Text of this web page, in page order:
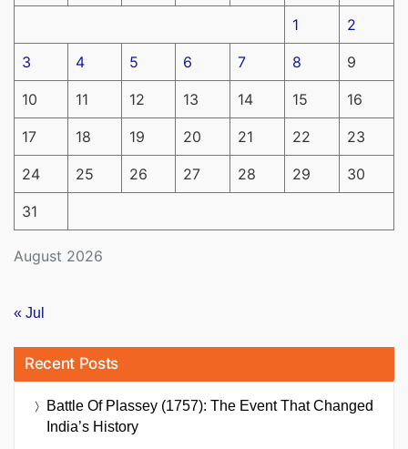
August 2026
1 2
3 4 5 6 7 8 9
10 11 12 13 14 15 16
17 18 19 20 21 22 23
24 25 26 27 28 29 30
31
« Jul
Recent Posts
Battle Of Plassey (1757): The Event That Changed
India’s History